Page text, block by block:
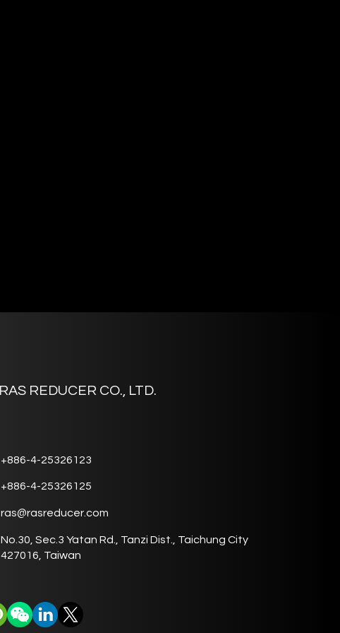
RAS REDUCER CO., LTD.
+886-4-25326123
+886-4-25326125
ras@rasreducer.com
No.30, Sec.3 Yatan Rd., Tanzi Dist., Taichung City
427016, Taiwan